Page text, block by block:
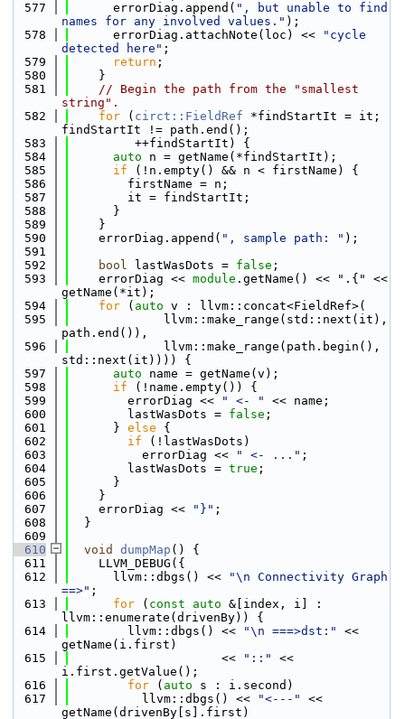
  577
      errorDiag.append(
", but unable to find
names for any involved values." );
  578
      errorDiag.attachNote(loc) <<
"cycle
detected here" ;
  579
return ;
  580
    }
  581
// Begin the path from the "smallest
string".
  582
for ( circt::FieldRef *findStartIt = it;
findStartIt != path.end();
  583
         ++findStartIt) {
  584
auto n = getName(*findStartIt);
  585
if (!n.empty() && n < firstName) {
  586
        firstName = n;
  587
        it = findStartIt;
  588
      }
  589
    }
  590
    errorDiag.append(
", sample path: " );
  591
  592
bool lastWasDots = false ;
  593
    errorDiag <<
module .getName() << ".{" <<
getName(*it);
  594
for ( auto v : llvm::concat<FieldRef>(
  595
             llvm::make_range(std::next(it),
path.end()),
  596
             llvm::make_range(path.begin(),
std::next(it)))) {
  597
auto name = getName(v);
  598
if (!name.empty()) {
  599
        errorDiag <<
" <- "
<< name;
  600
        lastWasDots =
false ;
  601
      }
else {
  602
if (!lastWasDots)
  603
          errorDiag <<
" <- ..." ;
  604
        lastWasDots =
true ;
  605
      }
  606
    }
  607
    errorDiag <<
"}" ;
  608
  }
  609
  610
void dumpMap () {
  611
    LLVM_DEBUG({
  612
      llvm::dbgs() <<
"\n Connectivity Graph
==>" ;
  613
for ( const auto &[index, i] :
llvm::enumerate(drivenBy)) {
  614
        llvm::dbgs() <<
"\n ===>dst:"
<<
getName(i.first)
  615
                     <<
"::"
<<
i.first.getValue();
  616
for ( auto s : i.second)
  617
          llvm::dbgs() <<
"<---"
<<
getName(drivenBy[s].first)